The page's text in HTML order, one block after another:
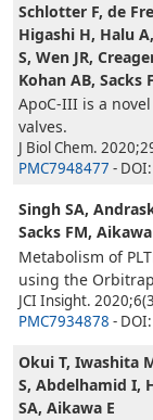
Schlotter F, de
Higashi H, Halu
S, Wen JR,
Kohan AB, Sacks
ApoC-III is a
valves.
J Biol Chem.
PMC7948477 - DOI:
Singh SA,
Sacks FM,
Metabolism of
using the
JCI Insight.
PMC7934878 - DOI:
Okui T, Iwashita
S, Abdelhamid I,
SA, Aikawa E